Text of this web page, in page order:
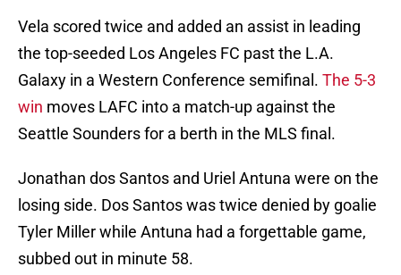
Vela scored twice and added an assist in leading
the top-seeded Los Angeles FC past the L.A.
Galaxy in a Western Conference semifinal. The 5-3
win moves LAFC into a match-up against the
Seattle Sounders for a berth in the MLS final.
Jonathan dos Santos and Uriel Antuna were on the
losing side. Dos Santos was twice denied by goalie
Tyler Miller while Antuna had a forgettable game,
subbed out in minute 58.